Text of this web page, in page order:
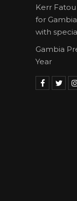
Kerr
for
with
Gambia
Year